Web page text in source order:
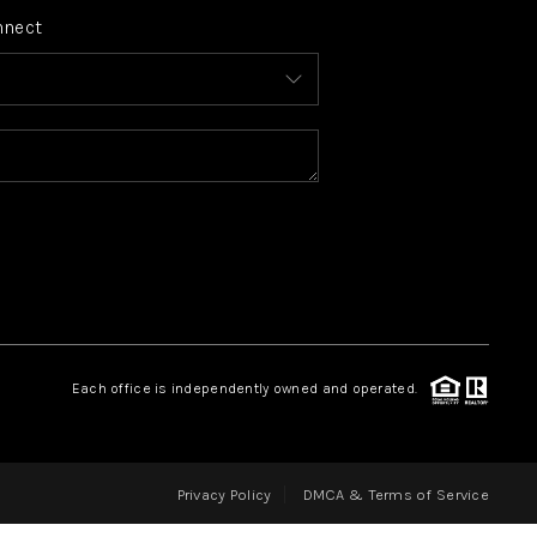
FINANCING
HOME VALUE
CONNECT
Each office is independently owned and operated.
Privacy Policy DMCA & Terms of Service